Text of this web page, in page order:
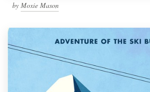
by Moxie Mason